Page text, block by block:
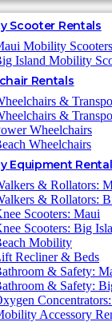
Scooter Rentals
Mobility Scooters
Island Mobility
Rentals
&
&
Wheelchairs
Wheelchairs
Equipment
& Rollators:
& Rollators:
Scooters: Maui
Scooters: Big
Mobility
Recliner & Beds
& Safety:
& Safety:
Accessory